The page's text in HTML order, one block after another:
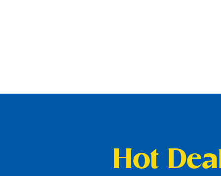
Hot